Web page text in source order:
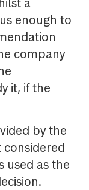
enough to
company
it, if the
by the
used as the